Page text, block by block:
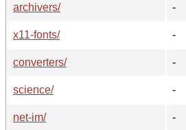
archivers/
-
x11-fonts/
-
converters/
-
science/
-
net-im/
-